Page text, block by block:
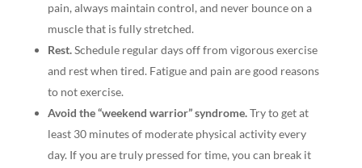
pain, always maintain control, and never bounce on a
muscle that is fully stretched.
Rest.Schedule regular days off from vigorous exercise
and rest when tired. Fatigue and pain are good reasons
to not exercise.
Avoid the “weekend warrior” syndrome.Try to get at
least 30 minutes of moderate physical activity every
day. If you are truly pressed for time, you can break it